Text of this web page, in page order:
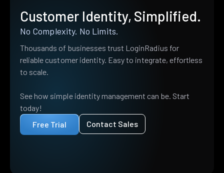
Customer Identity, Simplified.
No Complexity. No Limits.
Thousands of businesses trust LoginRadius for
reliable customer identity. Easy to integrate, effortless
to scale.
See how simple identity management can be. Start
today!
Free Trial
Contact Sales